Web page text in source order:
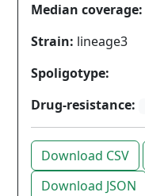
Median coverage:
Strain: lineage3
Spoligotype:
Drug-resistance:
Download CSV
Download JSON